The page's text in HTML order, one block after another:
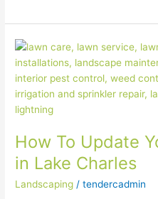
How To Update
in Lake Charles
Landscaping /tendercadmin
How
To
Update
Your
Landscaping
Lake
Charles